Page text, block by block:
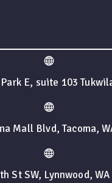
E, suite 103
Mall Blvd, Tacoma,
St SW, Lynnwood,